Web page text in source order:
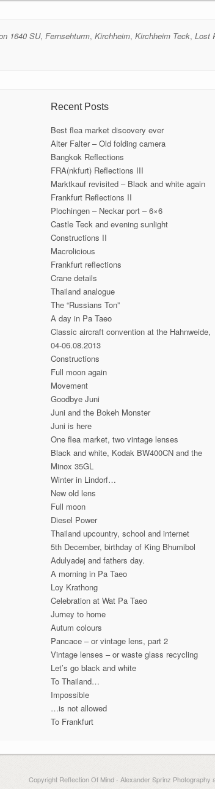
1640 SU,Fernsehturm,Kirchheim,Kirchheim Teck,Lost
Recent Posts
Best flea market discovery ever
Alter Falter – Old folding camera
Bangkok Reflections
FRA(nkfurt) Reflections III
Marktkauf revisited – Black and white again
Frankfurt Reflections II
Plochingen – Neckar port – 6×6
Castle Teck and evening sunlight
Constructions II
Macrolicious
Frankfurt reflections
Crane details
Thailand analogue
The “Russians Ton”
A day in Pa Taeo
Classic aircraft convention at the Hahnweide,
04-06.08.2013
Constructions
Full moon again
Movement
Goodbye Juni
Juni and the Bokeh Monster
Juni is here
One flea market, two vintage lenses
Black and white, Kodak BW400CN and the
Minox 35GL
Winter in Lindorf…
New old lens
Full moon
Diesel Power
Thailand upcountry, school and internet
5th December, birthday of King Bhumibol
Adulyadej and fathers day.
A morning in Pa Taeo
Loy Krathong
Celebration at Wat Pa Taeo
Jurney to home
Autum colours
Pancace – or vintage lens, part 2
Vintage lenses – or waste glass recycling
Let’s go black and white
To Thailand…
Impossible
…is not allowed
To Frankfurt
Copyright Reflection Of Mind - Alexander Sprinz Photography